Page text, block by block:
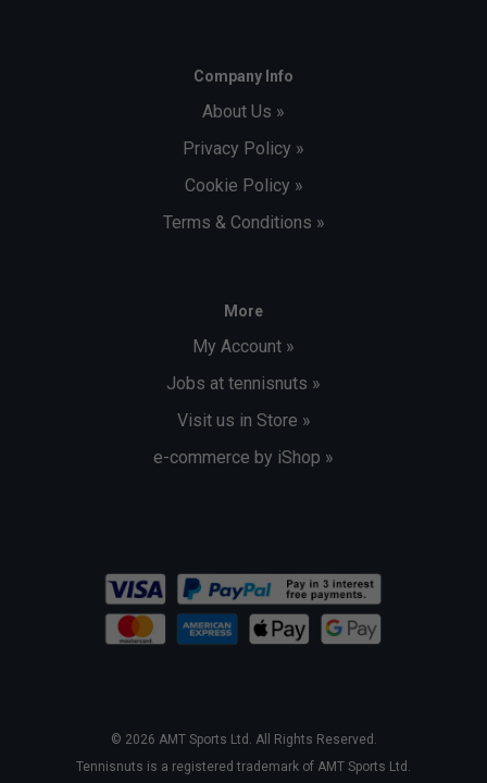
Company Info
About Us »
Privacy Policy »
Cookie Policy »
Terms & Conditions »
More
My Account »
Jobs at tennisnuts »
Visit us in Store »
e-commerce by iShop »
© 2026 AMT Sports Ltd. All Rights Reserved.
Tennisnuts is a registered trademark of AMT Sports Ltd.